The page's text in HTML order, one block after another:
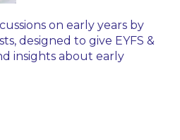
on early years by
designed to give EYFS &
insights about early